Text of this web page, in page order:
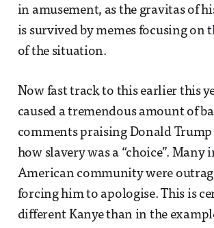
in amusement, as the gravitas of
is survived by memes focusing on
of the situation.
Now fast track to this earlier this
caused a tremendous amount of
comments praising Donald
how slavery was a “choice”. Many
American community were
forcing him to apologise. This is
different Kanye than in the